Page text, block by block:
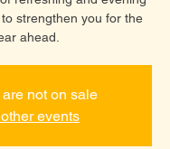
strengthen you for the
ahead.
not on sale
events